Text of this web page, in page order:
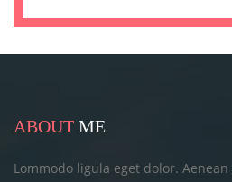
ABOUT ME
Lommodo ligula eget dolor. Aenean